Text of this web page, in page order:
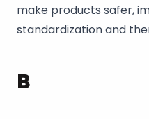
make products safer,
standardization and
B